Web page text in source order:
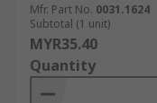
Mfr. Part No. 0031.1624
Subtotal (1 unit)
MYR35.40
Quantity